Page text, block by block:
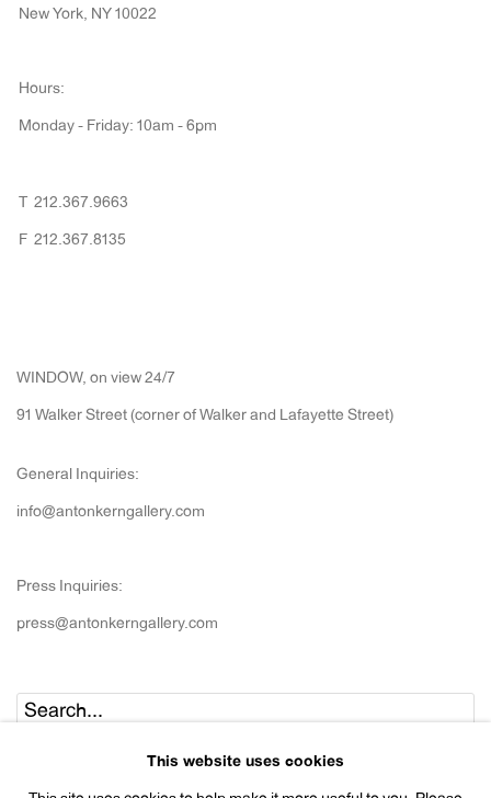
New York, NY 10022
Hours:
Monday - Friday: 10am - 6pm
T 212.367.9663
F 212.367.8135
WINDOW, on view 24/7
91 Walker Street (corner of Walker and Lafayette Street)
General Inquiries:
info@antonkerngallery.com
Press Inquiries:
press@antonkerngallery.com
This website uses cookies